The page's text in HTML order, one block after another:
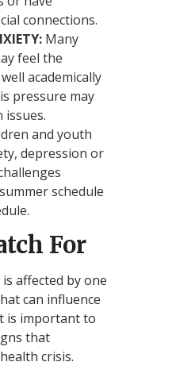
connections.
Many
feel the
academically
pressure may
and youth
depression or
schedule
For
affected by one
can influence
is important to
that
crisis.